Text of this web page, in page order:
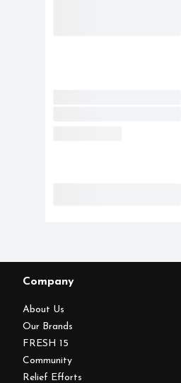
Company
About Us
Our Brands
FRESH 15
Community
Relief Efforts